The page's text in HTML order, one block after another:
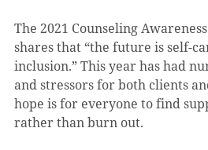
The 2021 Counseling
shares that “the future is self-
inclusion.” This year has had
and stressors for both clients
hope is for everyone to find
rather than burn out.